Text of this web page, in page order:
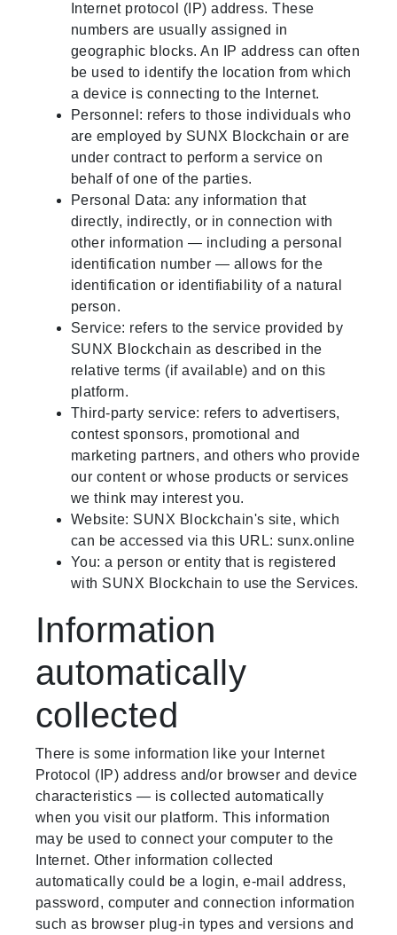
Internet protocol (IP) address. These
numbers are usually assigned in
geographic blocks. An IP address can often
be used to identify the location from which
a device is connecting to the Internet.
Personnel: refers to those individuals who
are employed by SUNX Blockchain or are
under contract to perform a service on
behalf of one of the parties.
Personal Data: any information that
directly, indirectly, or in connection with
other information — including a personal
identification number — allows for the
identification or identifiability of a natural
person.
Service: refers to the service provided by
SUNX Blockchain as described in the
relative terms (if available) and on this
platform.
Third-party service: refers to advertisers,
contest sponsors, promotional and
marketing partners, and others who provide
our content or whose products or services
we think may interest you.
Website: SUNX Blockchain's site, which
can be accessed via this URL: sunx.online
You: a person or entity that is registered
with SUNX Blockchain to use the Services.
Information
automatically
collected
There is some information like your Internet
Protocol (IP) address and/or browser and device
characteristics — is collected automatically
when you visit our platform. This information
may be used to connect your computer to the
Internet. Other information collected
automatically could be a login, e-mail address,
password, computer and connection information
such as browser plug-in types and versions and